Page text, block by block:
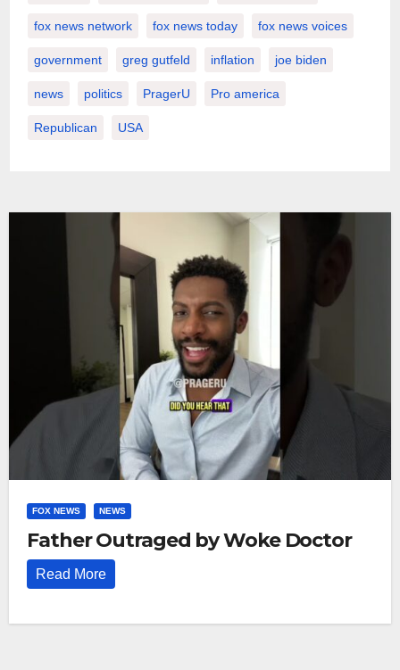
fox news network fox news today fox news voices
government greg gutfeld inflation joe biden
news politics PragerU Pro america
Republican USA
FOX NEWS NEWS
Father Outraged by Woke Doctor
Read More